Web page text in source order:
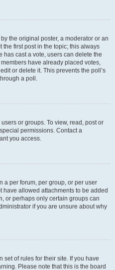
the original poster, a moderator or an
the first post in the topic; this always
has cast a vote, users can delete the
have already placed votes,
or delete it. This prevents the poll’s
a poll.
or groups. To view, read, post or
permissions. Contact a
you access.
a per forum, per group, or per user
have allowed attachments to be added
or perhaps only certain groups can
if you are unsure about why
set of rules for their site. If you have
Please note that this is the board